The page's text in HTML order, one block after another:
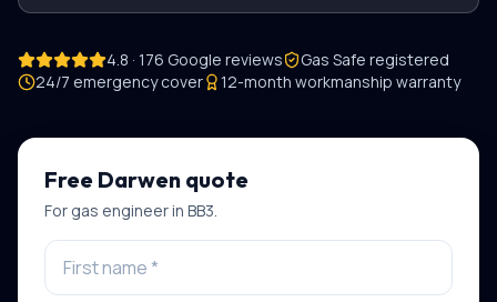
4.8 · 176 Google reviews
Gas Safe registered
24/7 emergency cover
12-month workmanship warranty
Free Darwen quote
For gas engineerin BB3.